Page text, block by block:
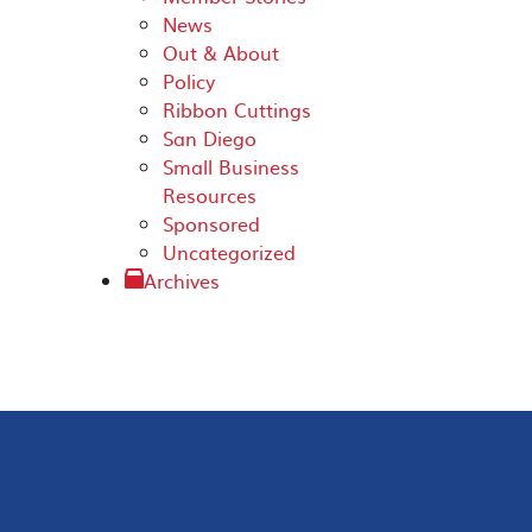
News
Out & About
Policy
Ribbon Cuttings
San Diego
Small Business
Resources
Sponsored
Uncategorized
Archives